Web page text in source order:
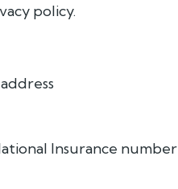
policy.
Insurance number